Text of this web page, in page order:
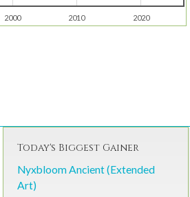
2000 2010 2020
Today's Biggest Gainer
Nyxbloom Ancient (Extended
Art)